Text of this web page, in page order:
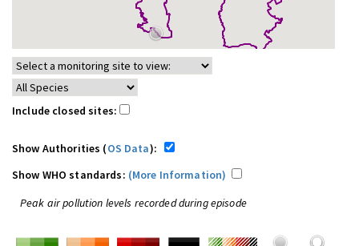
Include closed sites:
Show Authorities (OS Data):
Show WHO standards: (More Information)
Peak air pollution levels recorded during episode